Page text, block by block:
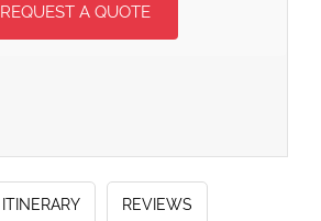
REQUEST A QUOTE
ITINERARY REVIEWS